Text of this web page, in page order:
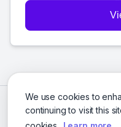
We use cookies to
continuing to visit this